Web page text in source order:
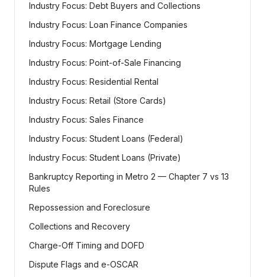
Industry Focus: Debt Buyers and Collections
Industry Focus: Loan Finance Companies
Industry Focus: Mortgage Lending
Industry Focus: Point-of-Sale Financing
Industry Focus: Residential Rental
Industry Focus: Retail (Store Cards)
Industry Focus: Sales Finance
Industry Focus: Student Loans (Federal)
Industry Focus: Student Loans (Private)
Bankruptcy Reporting in Metro 2 — Chapter 7 vs 13
Rules
Repossession and Foreclosure
Collections and Recovery
Charge-Off Timing and DOFD
Dispute Flags and e-OSCAR